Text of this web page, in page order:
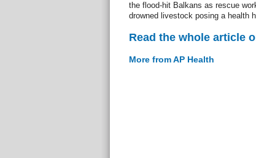
the flood-hit Balkans as rescue
drowned livestock posing a health
Read the whole article
More from AP Health